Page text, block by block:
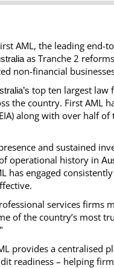
AML, the leading end-
as Tranche 2
non-financial
top ten largest law
the country. First AML
along with over half of
and sustained
operational history in
has engaged
services firms
of the country’s most
provides a centralised
readiness – helping